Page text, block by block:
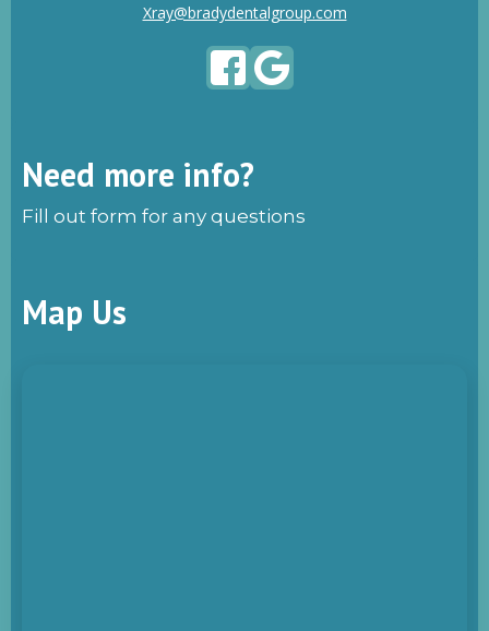
Xray@bradydentalgroup.com
Need more info?
Fill out form for any questions
Map Us